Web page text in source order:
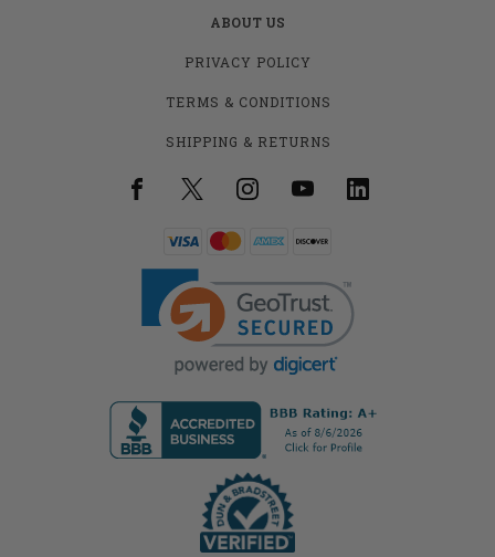
ABOUT US
PRIVACY POLICY
TERMS & CONDITIONS
SHIPPING & RETURNS